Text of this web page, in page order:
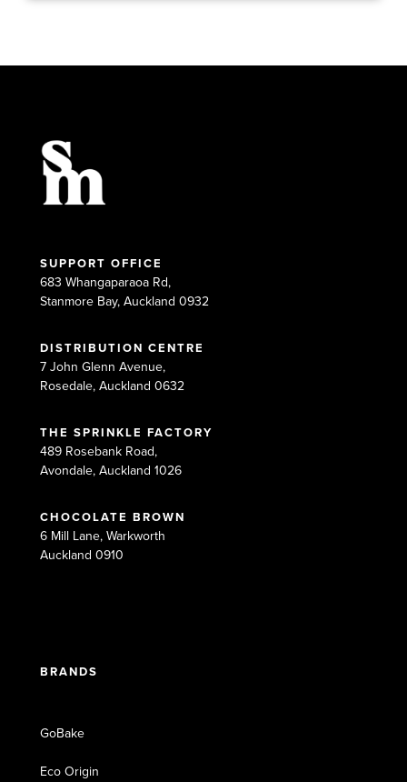
SUPPORT OFFICE
683 Whangaparaoa Rd,
Stanmore Bay, Auckland 0932
DISTRIBUTION CENTRE
7 John Glenn Avenue,
Rosedale, Auckland 0632
THE SPRINKLE FACTORY
489 Rosebank Road,
Avondale, Auckland 1026
CHOCOLATE BROWN
6 Mill Lane, Warkworth
Auckland 0910
BRANDS
GoBake
Eco Origin